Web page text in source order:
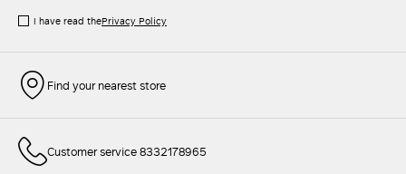
I have read thePrivacy Policy
Find your nearest store
Customer service 8332178965